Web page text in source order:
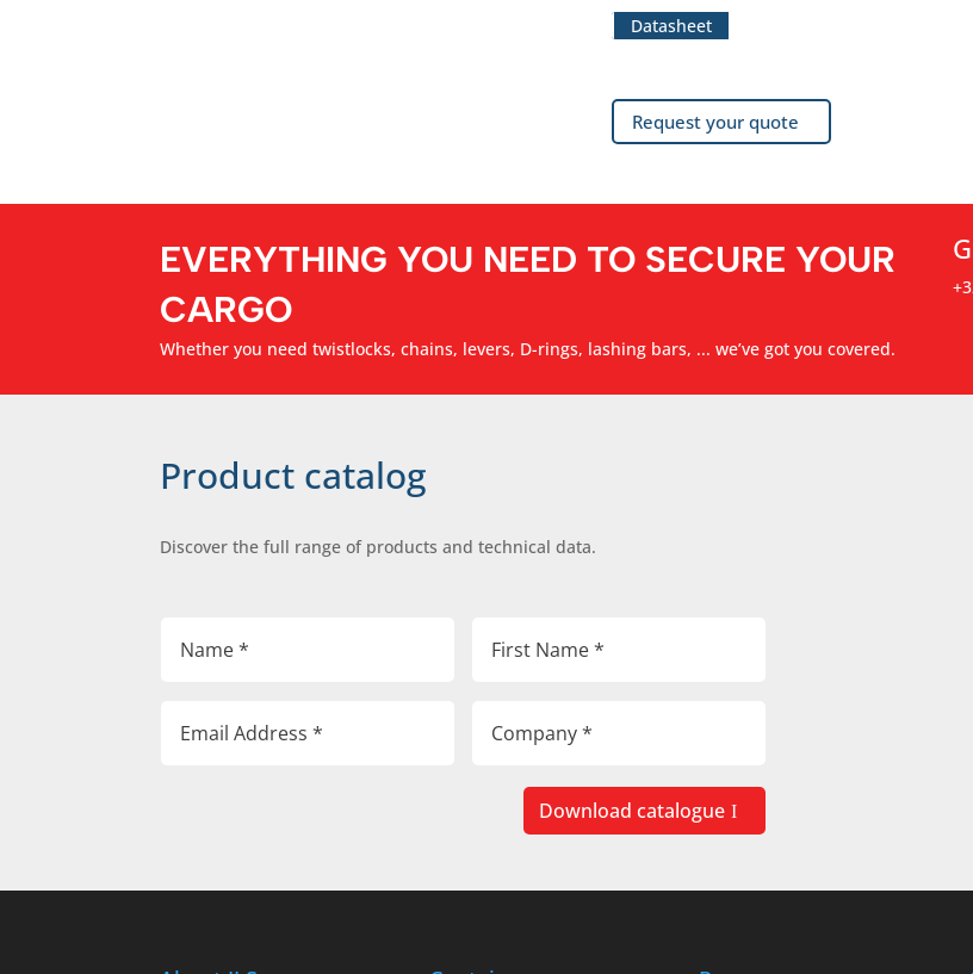
Datasheet
Request your quote
EVERYTHING YOU NEED TO SECURE YOUR
CARGO
Whether you need twistlocks, chains, levers, D-rings, lashing bars, ... we’ve got you covered.
Product catalog
Discover the full range of products and technical data.
Download catalogue